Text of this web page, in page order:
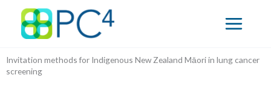
content
Invitation methods for Indigenous New Zealand Māori in lung cancer
screening